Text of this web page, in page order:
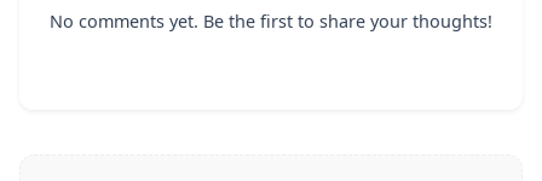
No comments yet. Be the first to share your thoughts!